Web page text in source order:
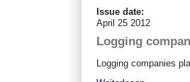
Issue date:
April 25 2012
Logging
Logging companies